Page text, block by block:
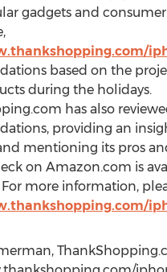
gadgets and
based on the
during the holidays.
has also
providing an
mentioning its pros
on Amazon.com is
For more information,